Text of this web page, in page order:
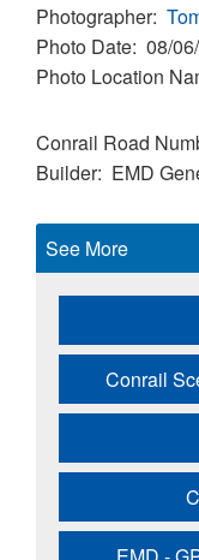
Photographer
Photo Date 08/
Photo Location
Conrail Road
Builder EMD
See More
Conrail